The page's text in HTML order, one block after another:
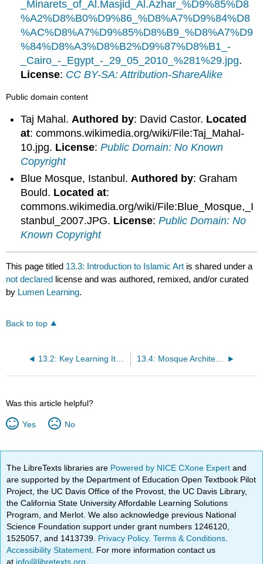
_Minarets_of_Al.Masjid_Al.Azhar_%D9%85%D8
%A2%D8%B0%D9%86_%D8%A7%D9%84%D8
%AC%D8%A7%D9%85%D8%B9_%D8%A7%D9
%84%D8%A3%D8%B2%D9%87%D8%B1_-
_Cairo_-_Egypt_-_29_05_2010_%281%29.jpg.
License: CC BY-SA: Attribution-ShareAlike
Public domain content
Taj Mahal.Authored by: David Castor. Located
at: commons.wikimedia.org/wiki/File:Taj_Mahal-
10.jpg. License:Public Domain: No Known
Copyright
Blue Mosque, Istanbul. Authored by: Graham
Bould. Located at:
commons.wikimedia.org/wiki/File:Blue_Mosque,_I
stanbul_2007.JPG. License:Public Domain: No
Known Copyright
This page titled 13.3: Introduction to Islamic Art is shared under a
not declared license and was authored, remixed, and/or curated
by Lumen Learning.
Back to top
13.2: Key Learning Items 13.4: Mosque Architecture
Was this article helpful?
Yes No
The LibreTexts libraries are Powered by NICE CXone Expertand
are supported by the Department of Education Open Textbook Pilot
Project, the UC Davis Office of the Provost, the UC Davis Library,
the California State University Affordable Learning Solutions
Program, and Merlot. We also acknowledge previous National
Science Foundation support under grant numbers 1246120,
1525057, and 1413739. Privacy Policy.Terms & Conditions
Accessibility Statement . For more information contact us
at info@libretexts.org